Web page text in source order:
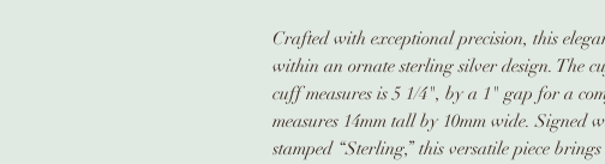
Crafted with exceptional precision, this
within an ornate sterling silver design. The
cuff measures is 5 1/4", by a 1" gap for a
measures 14mm tall by 10mm wide.
stamped “Sterling,” this versatile piece